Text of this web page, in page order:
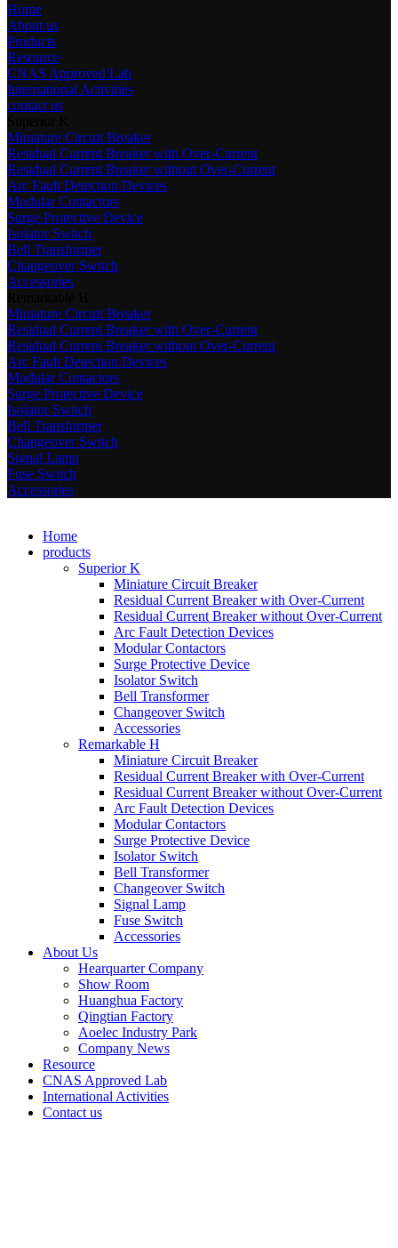
Home
About us
Products
Resource
CNAS Approved Lab
International Activities
contact us
Miniature Circuit Breaker
Residual Current Breaker with Over-Current
Residual Current Breaker without Over-Current
Arc Fault Detection Devices
Modular Contactors
Surge Protective Device
Isolator Switch
Bell Transformer
Changeover Switch
Accessories
Miniature Circuit Breaker
Residual Current Breaker with Over-Current
Residual Current Breaker without Over-Current
Arc Fault Detection Devices
Modular Contactors
Surge Protective Device
Isolator Switch
Bell Transformer
Changeover Switch
Signal Lamp
Fuse Switch
Accessories
Home
products
Superior K
Miniature Circuit Breaker
Residual Current Breaker with Over-Current
Residual Current Breaker without Over-Current
Arc Fault Detection Devices
Modular Contactors
Surge Protective Device
Isolator Switch
Bell Transformer
Changeover Switch
Accessories
Remarkable H
Miniature Circuit Breaker
Residual Current Breaker with Over-Current
Residual Current Breaker without Over-Current
Arc Fault Detection Devices
Modular Contactors
Surge Protective Device
Isolator Switch
Bell Transformer
Changeover Switch
Signal Lamp
Fuse Switch
Accessories
About Us
Hearquarter Company
Show Room
Huanghua Factory
Qingtian Factory
Aoelec Industry Park
Company News
Resource
CNAS Approved Lab
International Activities
Contact us